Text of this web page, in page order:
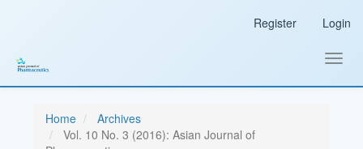
Sidebar
Register Login
Home
Archives
Vol. 10 No. 3 (2016): Asian Journal of